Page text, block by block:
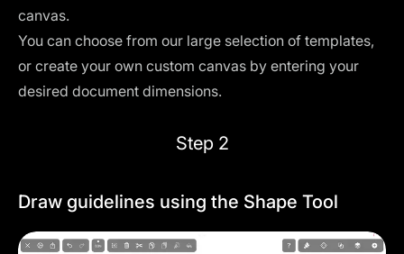
canvas.
You can choose from our large selection of templates,
or create your own custom canvas by entering your
desired document dimensions.
Step 2
Draw guidelines using the Shape Tool